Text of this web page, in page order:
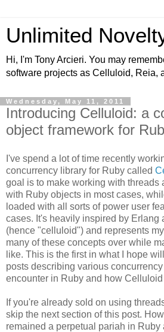
Unlimited
Hi, I'm Tony Arcieri. You may
software projects as Celluloid, Reia,
Wednesday, May 11, 2011
Introducing Celluloid: a
object framework for
I've spend a lot of time recently
concurrency library for Ruby called
goal is to make working with threads
with Ruby objects in most cases,
loaded with all sorts of power user
cases. It's heavily inspired by Erlang
(hence "celluloid") and represents
many of these concepts over while
like. This is the first in what I hope
posts describing various
encounter in Ruby and how
If you're already sold on using
skip the next section of this post.
remained a perpetual pariah in Ruby